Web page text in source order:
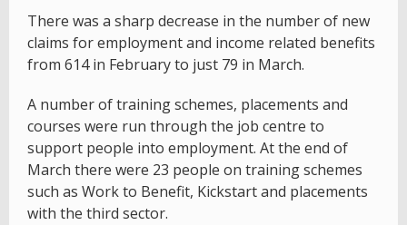
There was a sharp decrease in the number of new
claims for employment and income related benefits
from 614 in February to just 79 in March.
A number of training schemes, placements and
courses were run through the job centre to
support people into employment. At the end of
March there were 23 people on training schemes
such as Work to Benefit, Kickstart and placements
with the third sector.